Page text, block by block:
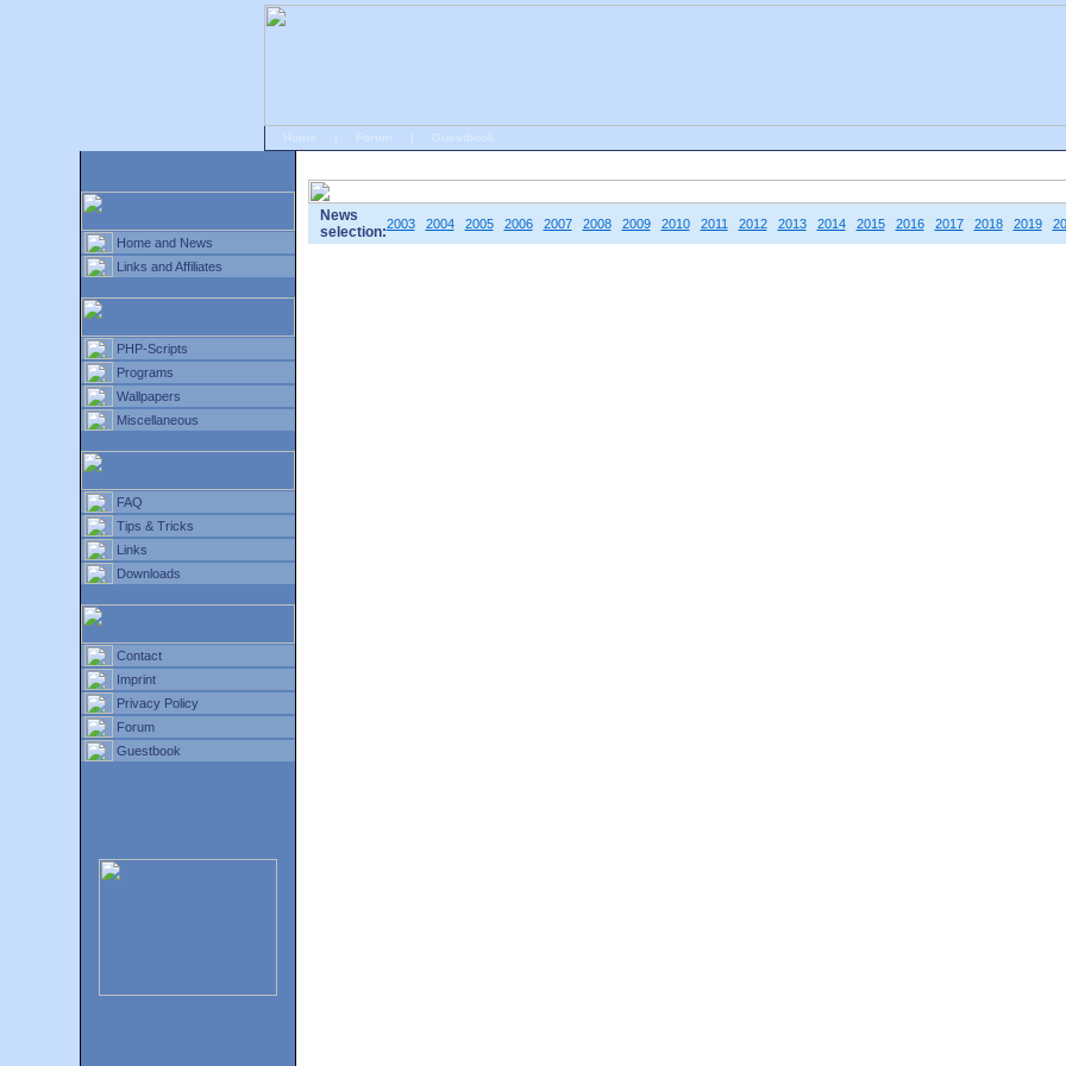
Home and News
Links and Affiliates
PHP-Scripts
Programs
Wallpapers
Miscellaneous
FAQ
Tips & Tricks
Links
Downloads
Contact
Imprint
Privacy Policy
Forum
Guestbook
News
selection:2003 2004 2005 2006 2007 2008 2009 2010 2011 2012 2013 2014 2015 2016 2017 2018 2019